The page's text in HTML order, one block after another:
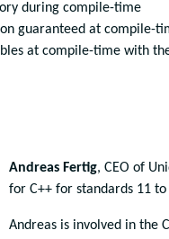
during compile-time
guaranteed at compile-
at compile-time with
Andreas Fertig, CEO of
for C++ for standards 11 to
Andreas is involved in the